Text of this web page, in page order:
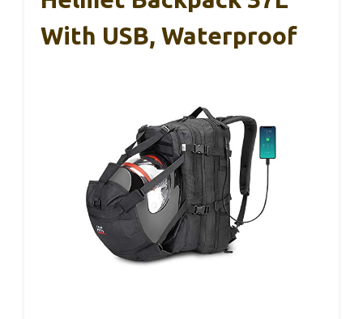
With USB, Waterproof